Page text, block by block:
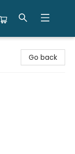
Go back